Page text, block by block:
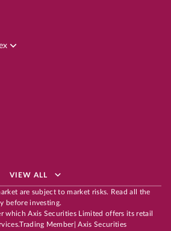
VIEW ALL
are subject to market risks. Read all the
before investing.
which Axis Securities Limited offers its retail
Member| Axis Securities